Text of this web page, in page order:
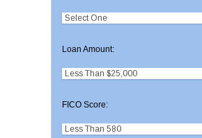
Loan Amount:
FICO Score: